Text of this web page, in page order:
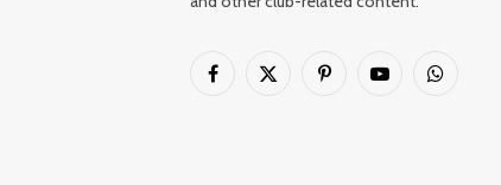
Facebook
X
PinterestYouTubeWhatsApp